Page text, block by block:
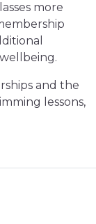
more
and the
lessons,